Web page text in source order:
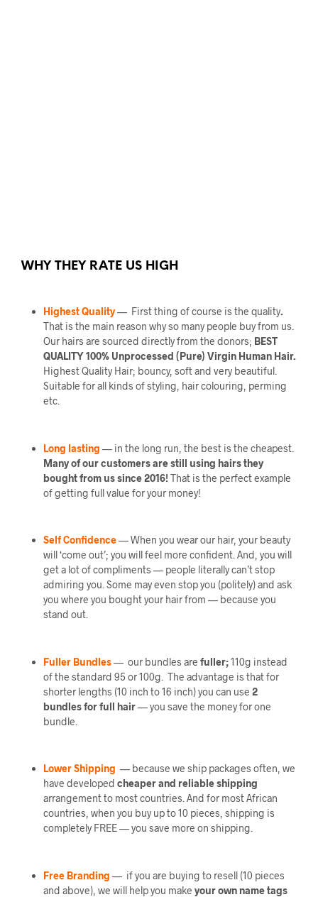
WHY THEY RATE US HIGH
Highest Quality— First thing of course is the quality.
That is the main reason why so many people buy from us.
Our hairs are sourced directly from the donors; BEST
QUALITY 100% Unprocessed (Pure) Virgin Human Hair.
Highest Quality Hair; bouncy, soft and very beautiful.
Suitable for all kinds of styling, hair colouring, perming
etc.
Long lasting — in the long run, the best is the cheapest.
Many of our customers are still using hairs they
bought from us since 2016! That is the perfect example
of getting full value for your money!
Self Confidence— When you wear our hair, your beauty
will ‘come out’; you will feel more confident. And, you will
get a lot of compliments — people literally can’t stop
admiring you. Some may even stop you (politely) and ask
you where you bought your hair from — because you
stand out.
Fuller Bundles— our bundles are fuller;110g instead
of the standard 95 or 100g. The advantage is that for
shorter lengths (10 inch to 16 inch) you can use 2
bundlesfor full hair— you save the money for one
bundle.
Lower Shipping — because we ship packages often, we
have developed cheaper and reliable shipping
arrangement to most countries. And for most African
countries, when you buy up to 10 pieces, shipping is
completely FREE — you save more on shipping.
Free Branding — if you are buying to resell (10 pieces
and above), we will help you make your own name tags